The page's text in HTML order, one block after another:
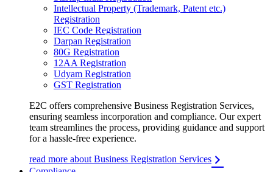
Intellectual Property (Trademark, Patent etc.)
Registration
IEC Code Registration
Darpan Registration
80G Registration
12AA Registration
Udyam Registration
GST Registration
E2C offers comprehensive Business Registration Services,
ensuring seamless incorporation and compliance. Our expert
team streamlines the process, providing guidance and support
for a hassle-free experience.
read more about Business Registration Services